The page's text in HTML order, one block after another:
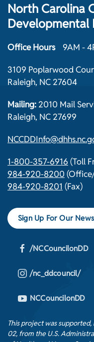
North Carolina
Developmental
Office Hours 9AM -
3109 Poplarwood
Raleigh, NC 27604
Mailing: 2010 Mail
Raleigh, NC 27699
1-800-357-6916 (Toll
984-920-8200
984-920-8201 (Fax)
Sign Up For Our
/NCCouncilonDD
/nc_ddcouncil/
NCCouncilonDD
This project was
02, from the U.S.